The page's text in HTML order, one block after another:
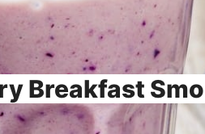
Breakfast